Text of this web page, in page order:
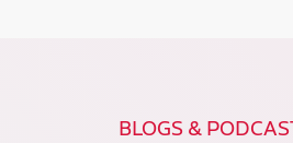
BLOGS &